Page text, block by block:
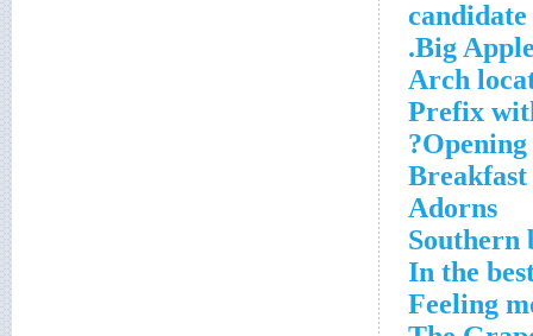
Big
Arch
Prefix
Opening
Breakfast
Adorns
Southern
In the
Feeling